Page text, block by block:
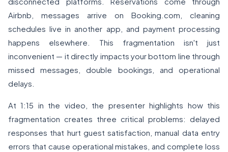
Airbnb, messages arrive on Booking.com, cleaning
schedules live in another app, and payment processing
happens elsewhere. This fragmentation isn't just
inconvenient — it directly impacts your bottom line through
missed messages, double bookings, and operational
delays.
At 1:15 in the video, the presenter highlights how this
fragmentation creates three critical problems: delayed
responses that hurt guest satisfaction, manual data entry
errors that cause operational mistakes, and complete loss